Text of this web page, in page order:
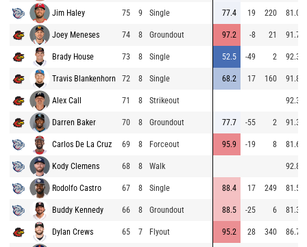
Jim Haley 75 9 Single 77.4 19 220 81.0
Joey Meneses 74 8 Groundout 97.2 -8 21 91.7
Brady House 73 8 Single 52.5 -49 2 92.3
Travis Blankenhorn 72 8 Single 68.2 17 160 91.8
Alex Call 71 8 Strikeout 92.3
Darren Baker 70 8 Groundout 77.7 -55 2 91.3
Carlos De La Cruz 69 8 Forceout 95.9 -19 8 81.6
Kody Clemens 68 8 Walk 92.8
Rodolfo Castro 67 8 Single 88.4 17 249 81.5
Buddy Kennedy 66 8 Groundout 88.5 -25 6 81.3
Dylan Crews 65 7 Flyout 95.2 28 340 86.7